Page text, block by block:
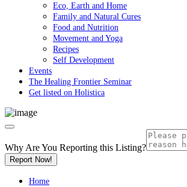
Eco, Earth and Home
Family and Natural Cures
Food and Nutrition
Movement and Yoga
Recipes
Self Development
Events
The Healing Frontier Seminar
Get listed on Holistica
Why Are You Reporting this Listing?
Report Now!
Home